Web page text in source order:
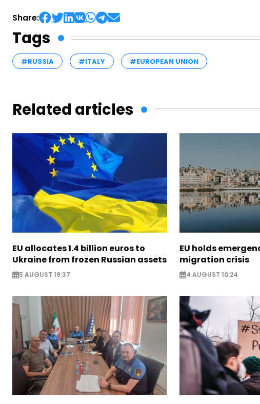
Share:
Tags
#RUSSIA #ITALY #EUROPEAN UNION
Related articles
EU allocates 1.4 billion euros to
Ukraine from frozen Russian assets
5 AUGUST 19:37
EU holds
migration crisis
4 AUGUST 10:24